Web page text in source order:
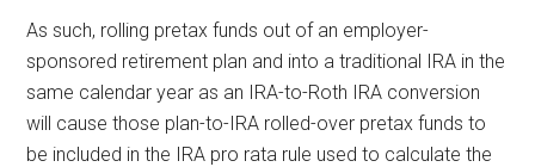
As such, rolling pretax funds out of an employer-
sponsored retirement plan and into a traditional IRA in the
same calendar year as an IRA-to-Roth IRA conversion
will cause those plan-to-IRA rolled-over pretax funds to
be included in the IRA pro rata rule used to calculate the